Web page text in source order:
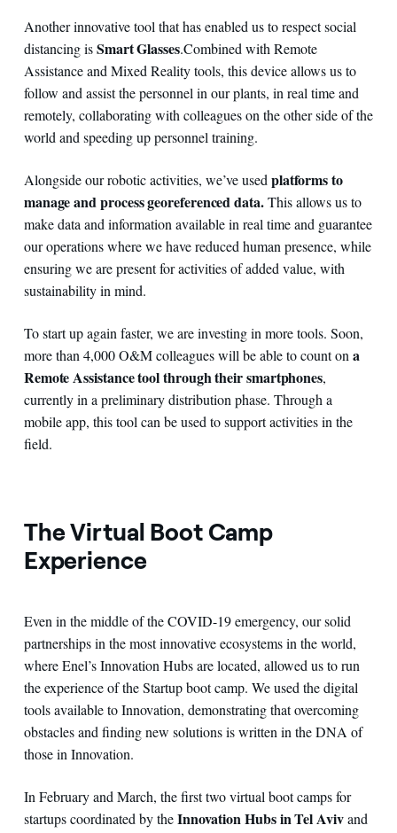
Another innovative tool that has enabled us to respect social
distancing isSmart Glasses.Combined with Remote
Assistance and Mixed Reality tools, this device allows us to
follow and assist the personnel in our plants, in real time and
remotely, collaborating with colleagues on the other side of the
world and speeding up personnel training.
Alongside our robotic activities, we’ve used platforms to
manage and process georeferenced data.This allows us to
make data and information available in real time and guarantee
our operations where we have reduced human presence, while
ensuring we are present for activities of added value, with
sustainability in mind.
To start up again faster, we are investing in more tools. Soon,
more than 4,000 O&M colleagues will be able to count on a
Remote Assistance tool through their smartphones,
currently in a preliminary distribution phase. Through a
mobile app, this tool can be used to support activities in the
field.
The Virtual Boot Camp
Experience
Even in the middle of the COVID-19 emergency, our solid
partnerships in the most innovative ecosystems in the world,
where Enel’s Innovation Hubs are located, allowed us to run
the experience of the Startup boot camp. We used the digital
tools available to Innovation, demonstrating that overcoming
obstacles and finding new solutions is written in the DNA of
those in Innovation.
In February and March, the first two virtual boot camps for
startups coordinated by theInnovation Hubs in Tel Avivand